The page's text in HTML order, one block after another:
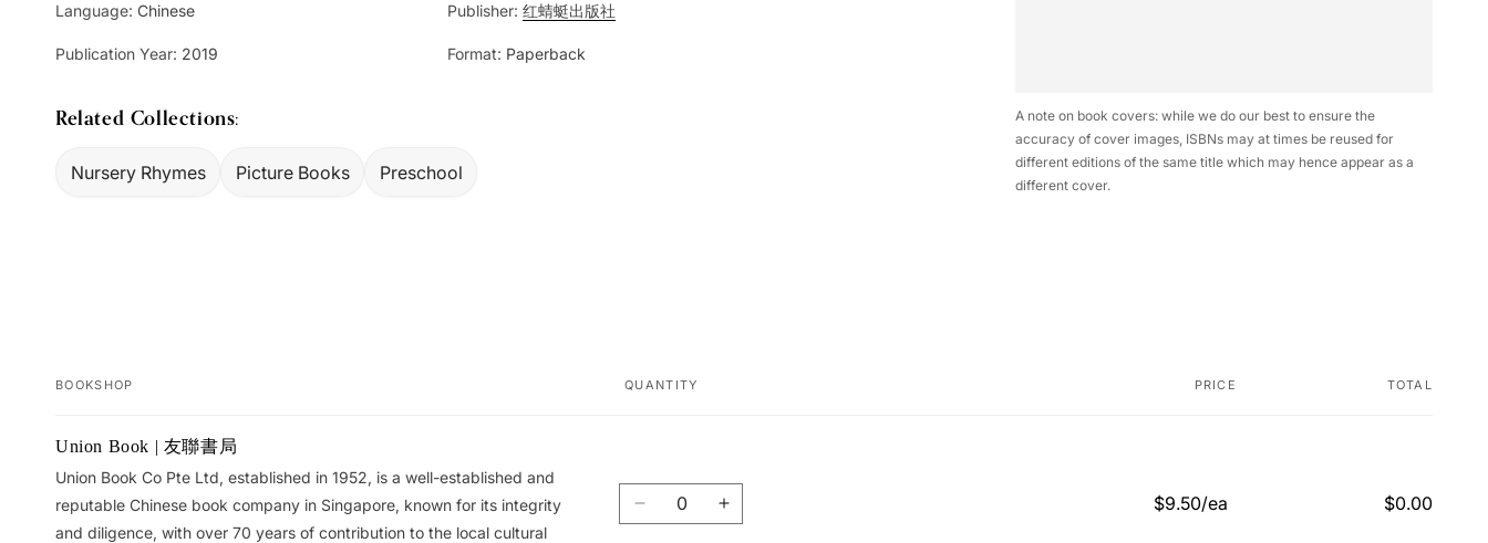
A note on book covers: while we do our best to ensure the
accuracy of cover images, ISBNs may at times be reused for
different editions of the same title which may hence appear as a
different cover.
Language: Chinese Publisher: 红蜻蜓出版社
Publication Year: 2019 Format: Paperback
Related Collections:
Nursery Rhymes Picture Books Preschool
BOOKSHOP QUANTITY PRICE TOTAL
Union Book | 友聯書局
Union Book Co Pte Ltd, established in 1952, is a well-established and
reputable Chinese book company in Singapore, known for its integrity
and diligence, with over 70 years of contribution to the local cultural
Quantity
Decrease Increase
$9.50/ea $0.00